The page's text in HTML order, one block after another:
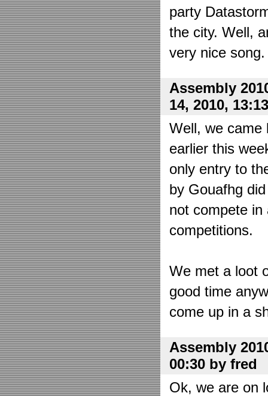
party
the city. Well,
very nice
Assembly
14, 2010,
Well, we came
earlier this
only entry to
by Gouafhg
not compete in
competitions.
We met a loot
good time
come up in a
Assembly
00:30 by fred
Ok, we are on